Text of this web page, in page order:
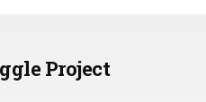
Project